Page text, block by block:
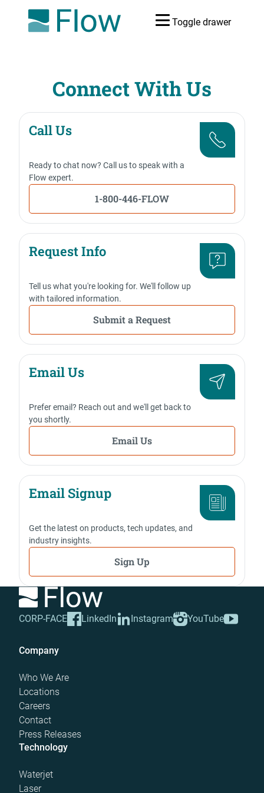
Toggle drawer
Connect With Us
Call Us
Ready to chat now? Call us to speak with a
Flow expert.
1-800-446-FLOW
Request Info
Tell us what you're looking for. We'll follow up
with tailored information.
Submit a Request
Email Us
Prefer email? Reach out and we'll get back to
you shortly.
Email Us
Email Signup
Get the latest on products, tech updates, and
industry insights.
Sign Up
CORP-FACE LinkedIn Instagram YouTube
Company
Who We Are
Locations
Careers
Contact
Press Releases
Technology
Waterjet
Laser